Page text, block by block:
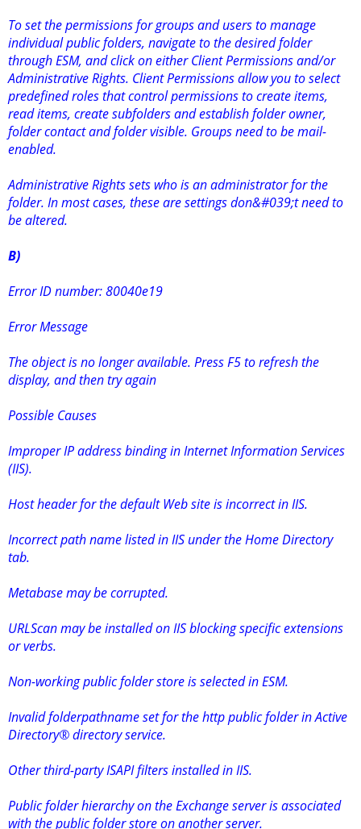
To set the permissions for groups and users to manage
individual public folders, navigate to the desired folder
through ESM, and click on either Client Permissions and/or
Administrative Rights. Client Permissions allow you to select
predefined roles that control permissions to create items,
read items, create subfolders and establish folder owner,
folder contact and folder visible. Groups need to be mail-
enabled.
Administrative Rights sets who is an administrator for the
folder. In most cases, these are settings don&#039;t need to
be altered.
B)
Error ID number: 80040e19
Error Message
The object is no longer available. Press F5 to refresh the
display, and then try again
Possible Causes
Improper IP address binding in Internet Information Services
(IIS).
Host header for the default Web site is incorrect in IIS.
Incorrect path name listed in IIS under the Home Directory
tab.
Metabase may be corrupted.
URLScan may be installed on IIS blocking specific extensions
or verbs.
Non-working public folder store is selected in ESM.
Invalid folderpathname set for the http public folder in Active
Directory® directory service.
Other third-party ISAPI filters installed in IIS.
Public folder hierarchy on the Exchange server is associated
with the public folder store on another server.